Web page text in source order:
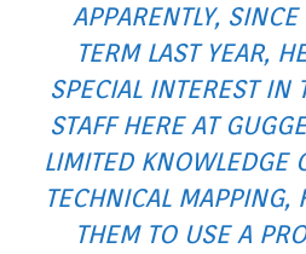
APPARENTLY,
TERM LAST YEAR,
SPECIAL INTEREST IN
STAFF HERE AT
LIMITED KNOWLEDGE
TECHNICAL MAPPING,
THEM TO USE A